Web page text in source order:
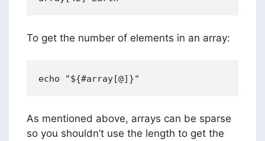
To get the number of elements in an array:
As mentioned above, arrays can be sparse
so you shouldn’t use the length to get the